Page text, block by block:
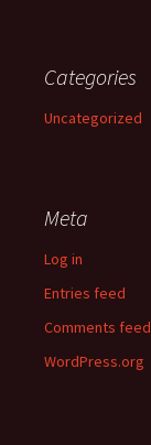
Categories
Uncategorized
Meta
Log in
Entries feed
Comments feed
WordPress.org